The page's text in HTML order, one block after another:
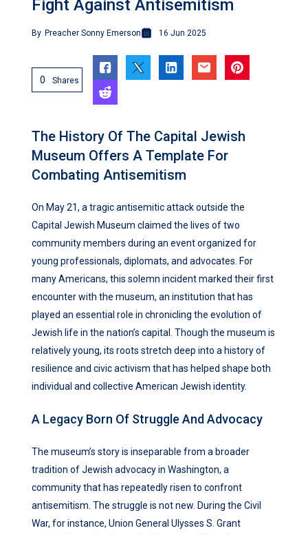
Fight Against Antisemitism
By Preacher Sonny Emerson 16 Jun 2025
0 Shares
The History Of The Capital Jewish
Museum Offers A Template For
Combating Antisemitism
On May 21, a tragic antisemitic attack outside the
Capital Jewish Museum claimed the lives of two
community members during an event organized for
young professionals, diplomats, and advocates. For
many Americans, this solemn incident marked their first
encounter with the museum, an institution that has
played an essential role in chronicling the evolution of
Jewish life in the nation’s capital. Though the museum is
relatively young, its roots stretch deep into a history of
resilience and civic activism that has helped shape both
individual and collective American Jewish identity.
A Legacy Born Of Struggle And Advocacy
The museum’s story is inseparable from a broader
tradition of Jewish advocacy in Washington, a
community that has repeatedly risen to confront
antisemitism. The struggle is not new. During the Civil
War, for instance, Union General Ulysses S. Grant